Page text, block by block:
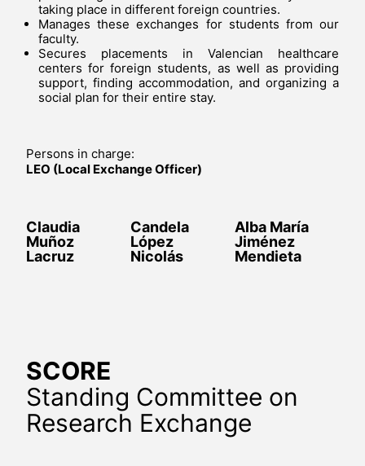
taking place in different foreign countries.
Manages these exchanges for students from our
faculty.
Secures placements in Valencian healthcare
centers for foreign students, as well as providing
support, finding accommodation, and organizing a
social plan for their entire stay.
Persons in charge:
LEO (Local Exchange Officer)
Claudia
Muñoz
Lacruz
Candela
López
Nicolás
Alba María
Jiménez
Mendieta
SCORE
Standing Committee on
Research Exchange